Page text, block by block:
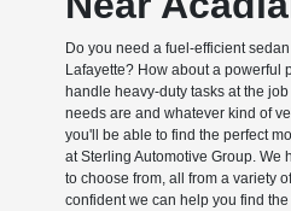
Do you need a fuel-efficient
Lafayette? How about a powerful
handle heavy-duty tasks at the
needs are and whatever kind of
you'll be able to find the perfect
at Sterling Automotive Group. We
to choose from, all from a variety
confident we can help you find